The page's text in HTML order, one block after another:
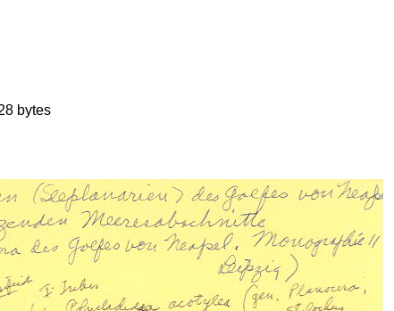
bytes